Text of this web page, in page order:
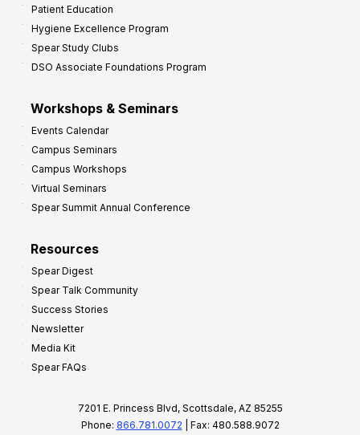
Patient Education
Hygiene Excellence Program
Spear Study Clubs
DSO Associate Foundations Program
Workshops & Seminars
Events Calendar
Campus Seminars
Campus Workshops
Virtual Seminars
Spear Summit Annual Conference
Resources
Spear Digest
Spear Talk Community
Success Stories
Newsletter
Media Kit
Spear FAQs
7201 E. Princess Blvd, Scottsdale, AZ 85255
Phone: 866.781.0072 | Fax: 480.588.9072